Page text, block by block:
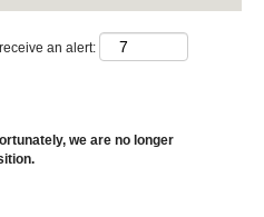
an alert:
we are no longer